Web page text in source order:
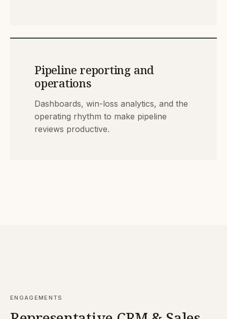
Pipeline reporting and
operations
Dashboards, win-loss analytics, and the
operating rhythm to make pipeline
reviews productive.
ENGAGEMENTS